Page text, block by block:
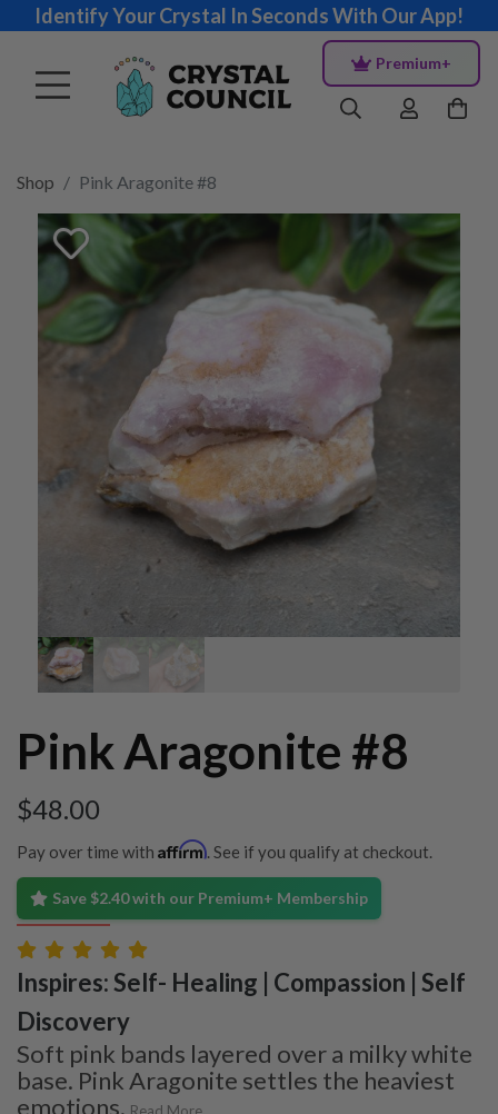
Identify Your Crystal In Seconds With Our App!
Premium+
Shop Pink Aragonite #8
Pink Aragonite #8
$48.00
Pay over time with Affirm. See if you qualify at checkout.
Save $2.40 with our Premium+ Membership
Inspires: Self- Healing | Compassion | Self
Discovery
Soft pink bands layered over a milky white
base. Pink Aragonite settles the heaviest
emotions. Read More